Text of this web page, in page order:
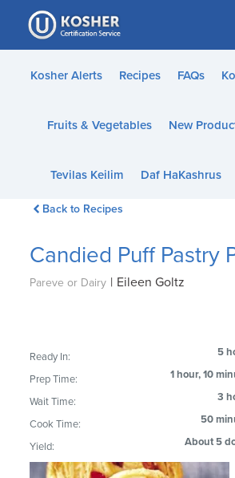
Please
note:
This
website
accessibility
Kosher Alerts Recipes FAQs
Fruits & Vegetables New
Tevilas Keilim Daf HaKashrus
Back to Recipes
Candied Puff Pastry
Pareve or Dairy | Eileen Goltz
Ready In: 5
Prep Time: 1 hour, 10
Wait Time: 3
Cook Time: 50
Yield: About 5